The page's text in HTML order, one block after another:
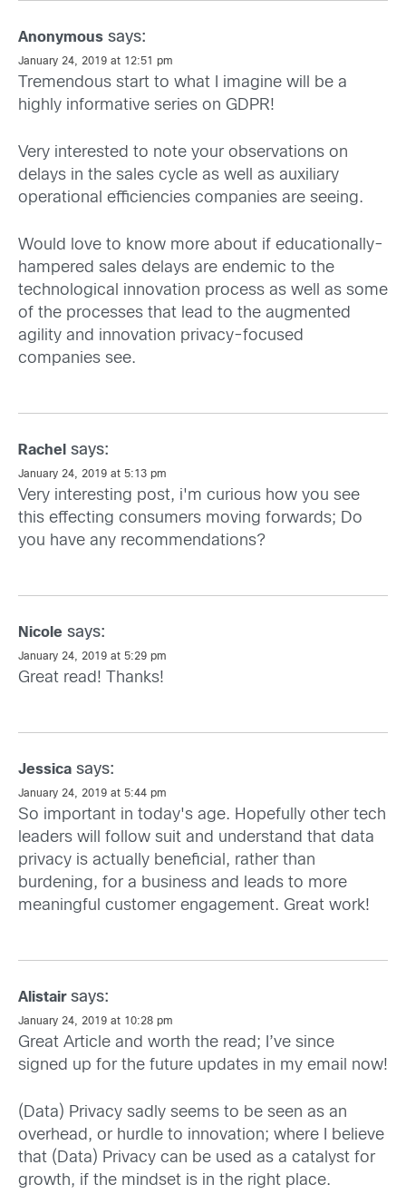
Anonymous says:
January 24, 2019 at 12:51 pm
Tremendous start to what I imagine will be a
highly informative series on GDPR!
Very interested to note your observations on
delays in the sales cycle as well as auxiliary
operational efficiencies companies are seeing.
Would love to know more about if educationally-
hampered sales delays are endemic to the
technological innovation process as well as some
of the processes that lead to the augmented
agility and innovation privacy-focused
companies see.
Rachel says:
January 24, 2019 at 5:13 pm
Very interesting post, i'm curious how you see
this effecting consumers moving forwards; Do
you have any recommendations?
Nicole says:
January 24, 2019 at 5:29 pm
Great read! Thanks!
Jessica says:
January 24, 2019 at 5:44 pm
So important in today's age. Hopefully other tech
leaders will follow suit and understand that data
privacy is actually beneficial, rather than
burdening, for a business and leads to more
meaningful customer engagement. Great work!
Alistair says:
January 24, 2019 at 10:28 pm
Great Article and worth the read; I’ve since
signed up for the future updates in my email now!
(Data) Privacy sadly seems to be seen as an
overhead, or hurdle to innovation; where I believe
that (Data) Privacy can be used as a catalyst for
growth, if the mindset is in the right place.